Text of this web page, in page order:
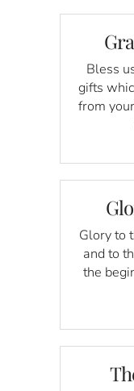
Bless
gifts
from
Glory to
and to
the